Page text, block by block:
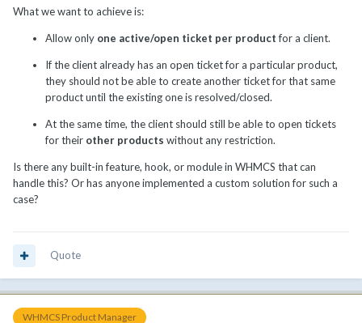
What we want to achieve is:
Allow only one active/open ticket per productfor a client.
If the client already has an open ticket for a particular product,
they should not be able to create another ticket for that same
product until the existing one is resolved/closed.
At the same time, the client should still be able to open tickets
for their other products without any restriction.
Is there any built-in feature, hook, or module in WHMCS that can
handle this? Or has anyone implemented a custom solution for such a
case?
Quote
WHMCS Product Manager